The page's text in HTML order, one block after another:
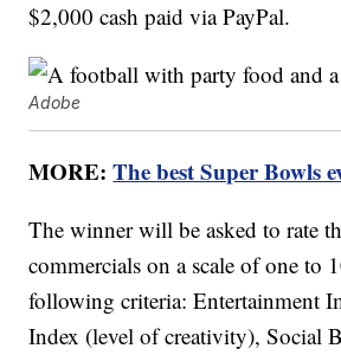
$2,000 cash paid via PayPal.
Adobe
MORE:The best Super Bowls
The winner will be asked to rate
commercials on a scale of one to
following criteria: Entertainment
Index (level of creativity), Social